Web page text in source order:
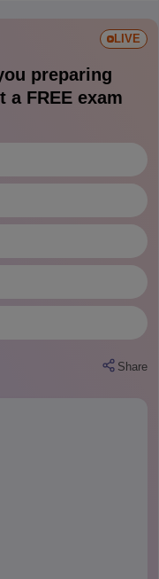
LIVE
preparing
FREE exam
Share